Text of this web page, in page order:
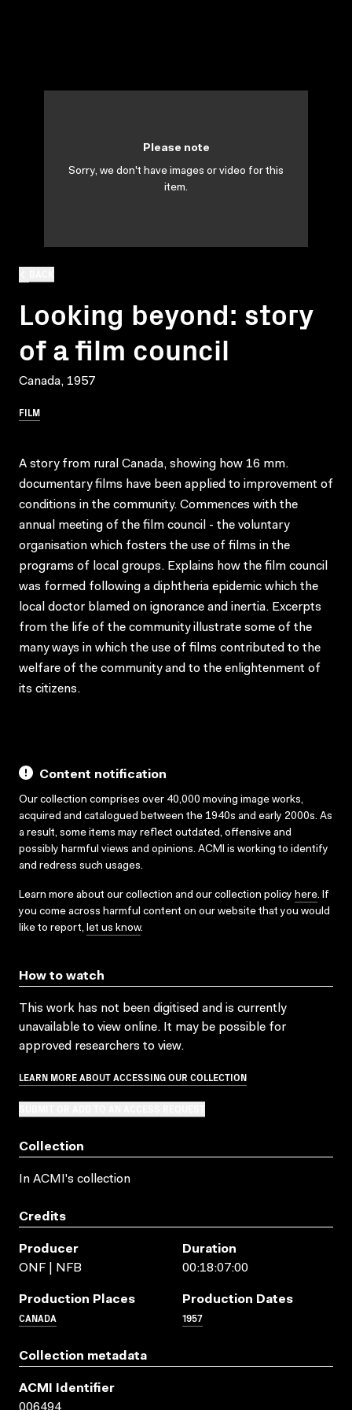
Looking beyond: story
of a film council
Canada, 1957
FILM
Please note
Sorry, we don't have images or video for this
item.
A story from rural Canada, showing how 16 mm.
documentary films have been applied to improvement of
conditions in the community. Commences with the
annual meeting of the film council - the voluntary
organisation which fosters the use of films in the
programs of local groups. Explains how the film council
was formed following a diphtheria epidemic which the
local doctor blamed on ignorance and inertia. Excerpts
from the life of the community illustrate some of the
many ways in which the use of films contributed to the
welfare of the community and to the enlightenment of
its citizens.
Content notification
Our collection comprises over 40,000 moving image works,
acquired and catalogued between the 1940s and early 2000s. As
a result, some items may reflect outdated, offensive and
possibly harmful views and opinions. ACMI is working to identify
and redress such usages.
Learn more about our collection and our collection policy here. If
you come across harmful content on our website that you would
like to report, let us know.
How to watch
This work has not been digitised and is currently
unavailable to view online. It may be possible for
approved researchers to view.
LEARN MORE ABOUT ACCESSING OUR COLLECTION
Collection
In ACMI's collection
Credits
Producer
ONF | NFB
Duration
00:18:07:00
Production Places
CANADA
Production Dates
1957
Collection metadata
ACMI Identifier
006494